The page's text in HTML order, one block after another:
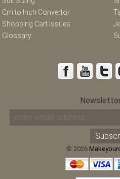
Cm to Inch Convertor
Shopping Cart Issues
Glossary
© 2026